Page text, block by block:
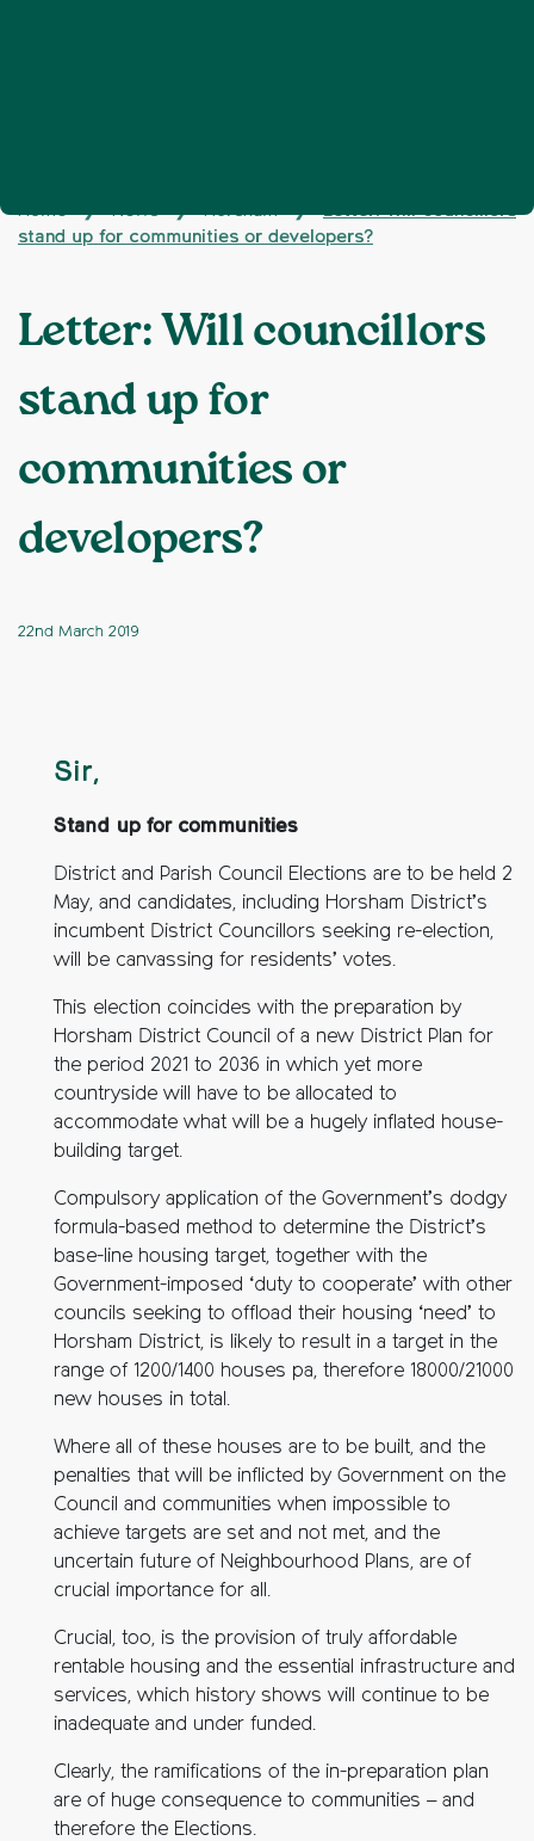
Home ❯ News ❯ Horsham ❯
Letter: Will councillors
stand up for communities or developers?
Letter: Will councillors
stand up for
communities or
developers?
22nd March 2019
Sir,
Stand up for communities
District and Parish Council Elections are to be held 2
May, and candidates, including Horsham District’s
incumbent District Councillors seeking re-election,
will be canvassing for residents’ votes.
This election coincides with the preparation by
Horsham District Council of a new District Plan for
the period 2021 to 2036 in which yet more
countryside will have to be allocated to
accommodate what will be a hugely inflated house-
building target.
Compulsory application of the Government’s dodgy
formula-based method to determine the District’s
base-line housing target, together with the
Government-imposed ‘duty to cooperate’ with other
councils seeking to offload their housing ‘need’ to
Horsham District, is likely to result in a target in the
range of 1200/1400 houses pa, therefore 18000/21000
new houses in total.
Where all of these houses are to be built, and the
penalties that will be inflicted by Government on the
Council and communities when impossible to
achieve targets are set and not met, and the
uncertain future of Neighbourhood Plans, are of
crucial importance for all.
Crucial, too, is the provision of truly affordable
rentable housing and the essential infrastructure and
services, which history shows will continue to be
inadequate and under funded.
Clearly, the ramifications of the in-preparation plan
are of huge consequence to communities – and
therefore the Elections.